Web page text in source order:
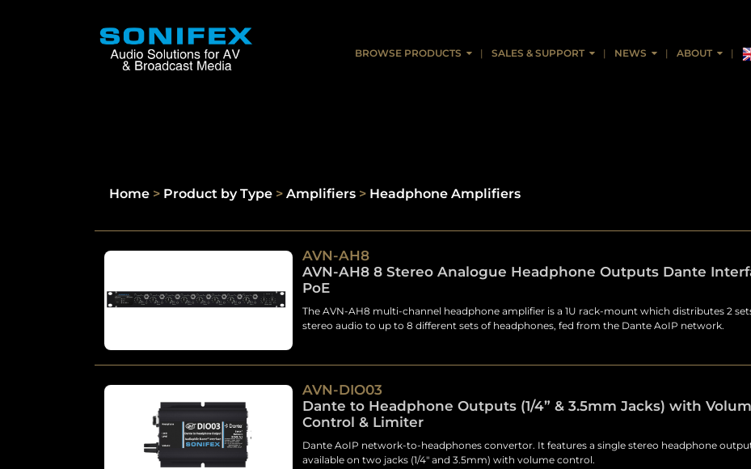
BROWSE PRODUCTS SALES & SUPPORT NEWS ABOUT
Home > Product by Type > Amplifiers > Headphone Amplifiers
AVN-AH8
AVN-AH8 8 Stereo Analogue Headphone Outputs Dante
PoE
The AVN-AH8 multi-channel headphone amplifier is a 1U rack-mount which distributes 2
stereo audio to up to 8 different sets of headphones, fed from the Dante AoIP network.
AVN-DIO03
Dante to Headphone Outputs (1/4” & 3.5mm Jacks) with
Control & Limiter
Dante AoIP network-to-headphones convertor. It features a single stereo headphone
available on two jacks (1/4" and 3.5mm) with volume control.